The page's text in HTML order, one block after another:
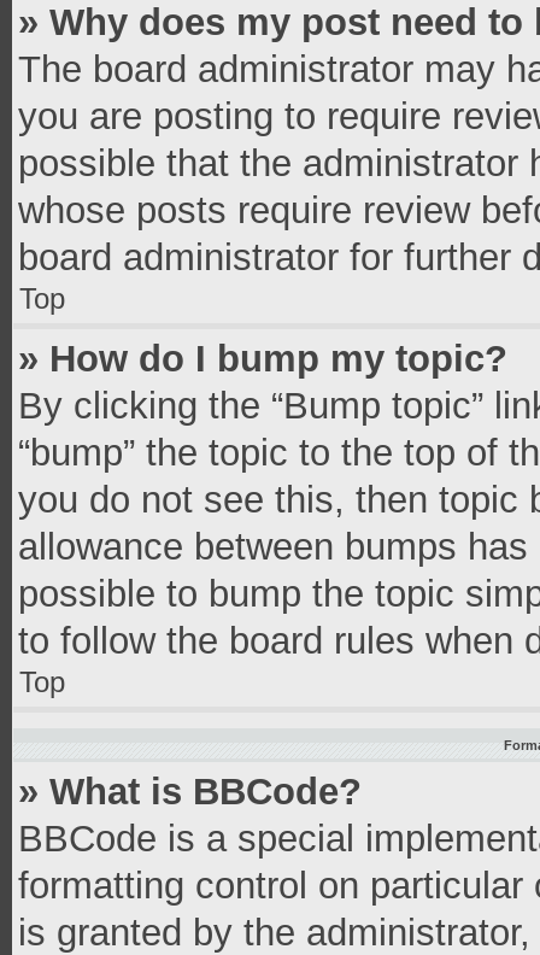
» Why does my post need to
The board administrator may
you are posting to require
possible that the administrator
whose posts require review
board administrator for further
Top
» How do I bump my topic?
By clicking the “Bump topic”
“bump” the topic to the top of
you do not see this, then topic
allowance between bumps
possible to bump the topic
to follow the board rules when
Top
» What is BBCode?
BBCode is a special
formatting control on
is granted by the